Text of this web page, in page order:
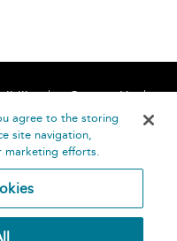
Contact Us
agree to the storing
site navigation,
marketing efforts.